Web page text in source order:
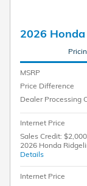
2026
MSRP
Price Difference
Dealer Processing
Internet Price
Sales Credit:
2026 Honda
Details
Internet Price